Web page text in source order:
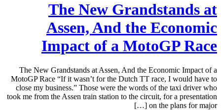
The New Grandstands at
Assen, And the Economic
Impact of a MotoGP Race
The New Grandstands at Assen, And the Economic Impact of a
MotoGP Race “If it wasn’t for the Dutch TT race, I would have to
close my business.” Those were the words of the taxi driver who
took me from the Assen train station to the circuit, for a presentation
on the plans for major […]